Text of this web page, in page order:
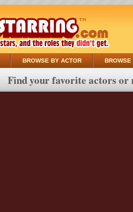
BROWSE BY ACTOR BROWSE
Find your favorite actors or